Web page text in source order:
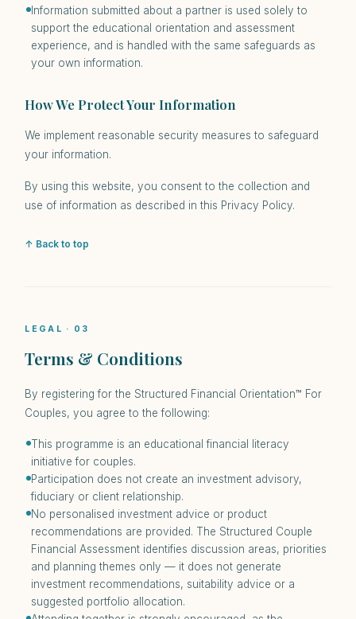
Information submitted about a partner is used solely to
support the educational orientation and assessment
experience, and is handled with the same safeguards as
your own information.
How We Protect Your Information
We implement reasonable security measures to safeguard
your information.
By using this website, you consent to the collection and
use of information as described in this Privacy Policy.
↑ Back to top
LEGAL · 03
Terms & Conditions
By registering for the Structured Financial Orientation™ For
Couples, you agree to the following:
This programme is an educational financial literacy
initiative for couples.
Participation does not create an investment advisory,
fiduciary or client relationship.
No personalised investment advice or product
recommendations are provided. The Structured Couple
Financial Assessment identifies discussion areas, priorities
and planning themes only — it does not generate
investment recommendations, suitability advice or a
suggested portfolio allocation.